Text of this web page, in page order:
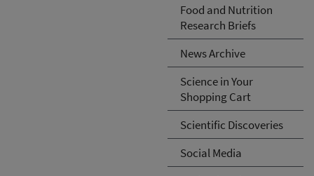
Food and Nutrition
Research Briefs
News Archive
Science in Your
Shopping Cart
Scientific Discoveries
Social Media